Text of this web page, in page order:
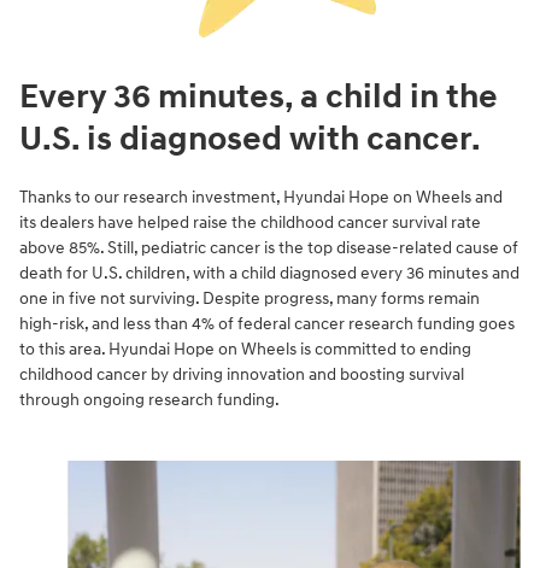
Every 36 minutes, a child in the
U.S. is diagnosed with cancer.
Thanks to our research investment, Hyundai Hope on Wheels and
its dealers have helped raise the childhood cancer survival rate
above 85%. Still, pediatric cancer is the top disease-related cause of
death for U.S. children, with a child diagnosed every 36 minutes and
one in five not surviving. Despite progress, many forms remain
high-risk, and less than 4% of federal cancer research funding goes
to this area. Hyundai Hope on Wheels is committed to ending
childhood cancer by driving innovation and boosting survival
through ongoing research funding.